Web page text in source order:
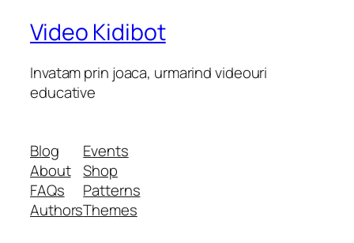
Video Kidibot
Invatam prin joaca, urmarind videouri
educative
Blog
About
FAQs
Authors
Events
Shop
Patterns
Themes